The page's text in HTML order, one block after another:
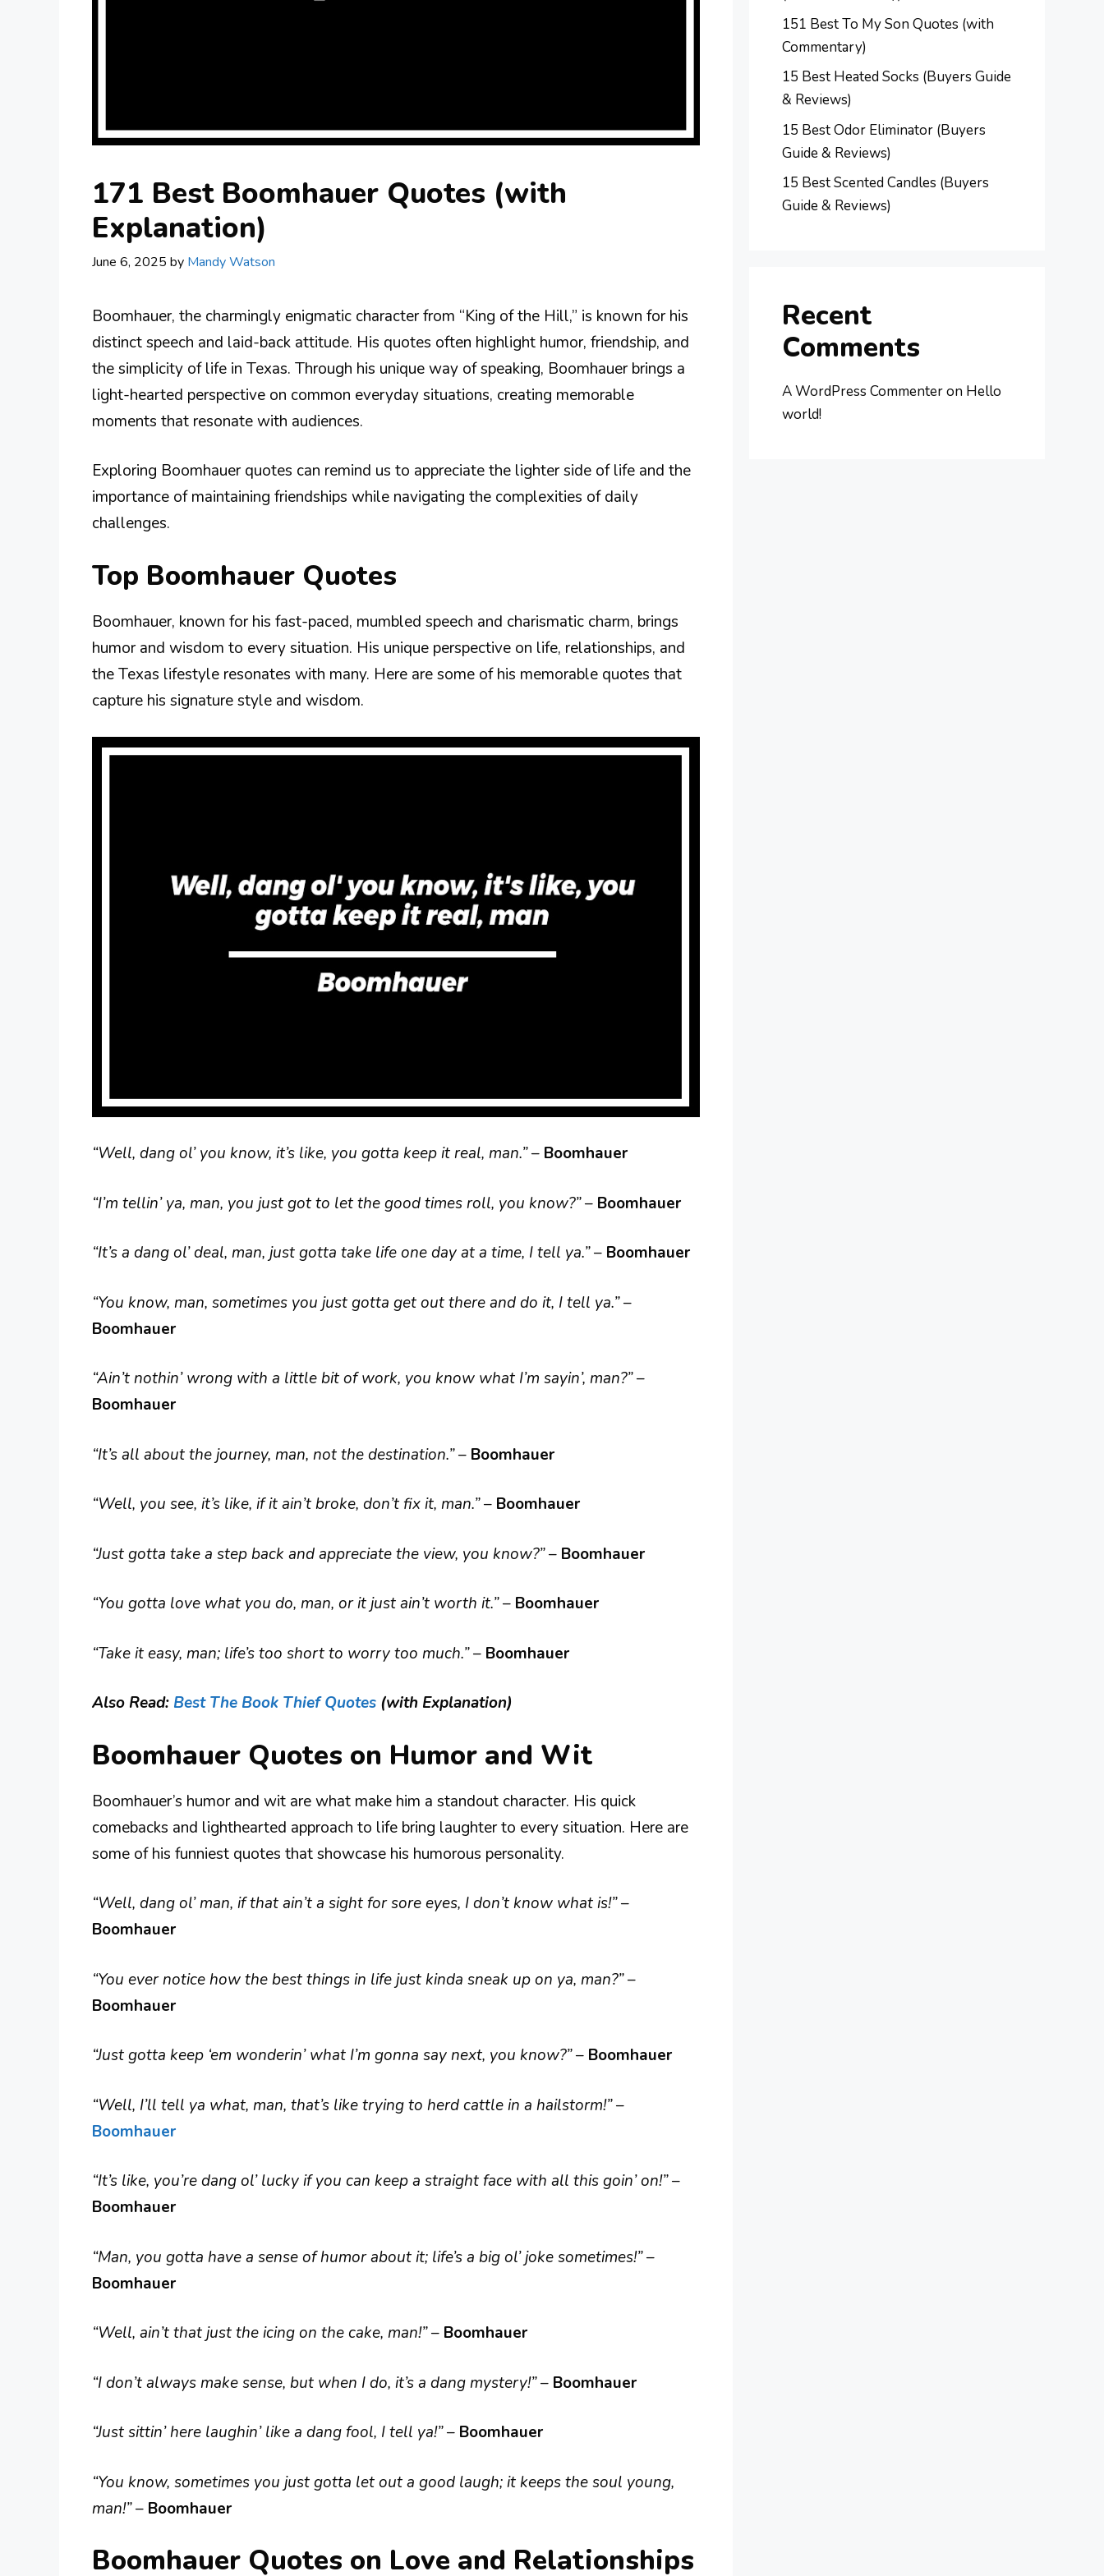
171 Best Boomhauer Quotes (with
Explanation)
June 6, 2025 by Mandy Watson
Boomhauer, the charmingly enigmatic character from “King of the Hill,” is known for his
distinct speech and laid-back attitude. His quotes often highlight humor, friendship, and
the simplicity of life in Texas. Through his unique way of speaking, Boomhauer brings a
light-hearted perspective on common everyday situations, creating memorable
moments that resonate with audiences.
Exploring Boomhauer quotes can remind us to appreciate the lighter side of life and the
importance of maintaining friendships while navigating the complexities of daily
challenges.
Top Boomhauer Quotes
Boomhauer, known for his fast-paced, mumbled speech and charismatic charm, brings
humor and wisdom to every situation. His unique perspective on life, relationships, and
the Texas lifestyle resonates with many. Here are some of his memorable quotes that
capture his signature style and wisdom.
“Well, dang ol’ you know, it’s like, you gotta keep it real, man.”– Boomhauer
“I’m tellin’ ya, man, you just got to let the good times roll, you know?”– Boomhauer
“It’s a dang ol’ deal, man, just gotta take life one day at a time, I tell ya.”– Boomhauer
“You know, man, sometimes you just gotta get out there and do it, I tell ya.”–
Boomhauer
“Ain’t nothin’ wrong with a little bit of work, you know what I’m sayin’, man?”–
Boomhauer
“It’s all about the journey, man, not the destination.”– Boomhauer
“Well, you see, it’s like, if it ain’t broke, don’t fix it, man.”– Boomhauer
“Just gotta take a step back and appreciate the view, you know?”– Boomhauer
“You gotta love what you do, man, or it just ain’t worth it.”– Boomhauer
“Take it easy, man; life’s too short to worry too much.”– Boomhauer
Also Read: Best The Book Thief Quotes (with Explanation)
Boomhauer Quotes on Humor and Wit
Boomhauer’s humor and wit are what make him a standout character. His quick
comebacks and lighthearted approach to life bring laughter to every situation. Here are
some of his funniest quotes that showcase his humorous personality.
“Well, dang ol’ man, if that ain’t a sight for sore eyes, I don’t know what is!”–
Boomhauer
“You ever notice how the best things in life just kinda sneak up on ya, man?”–
Boomhauer
“Just gotta keep ‘em wonderin’ what I’m gonna say next, you know?”– Boomhauer
“Well, I’ll tell ya what, man, that’s like trying to herd cattle in a hailstorm!”–
Boomhauer
“It’s like, you’re dang ol’ lucky if you can keep a straight face with all this goin’ on!”–
Boomhauer
“Man, you gotta have a sense of humor about it; life’s a big ol’ joke sometimes!”–
Boomhauer
“Well, ain’t that just the icing on the cake, man!”– Boomhauer
“I don’t always make sense, but when I do, it’s a dang mystery!”– Boomhauer
“Just sittin’ here laughin’ like a dang fool, I tell ya!”– Boomhauer
“You know, sometimes you just gotta let out a good laugh; it keeps the soul young,
man!”– Boomhauer
Boomhauer Quotes on Love and Relationships
151 Best To My Son Quotes (with
Commentary)
15 Best Heated Socks (Buyers Guide
& Reviews)
15 Best Odor Eliminator (Buyers
Guide & Reviews)
15 Best Scented Candles (Buyers
Guide & Reviews)
Recent
Comments
A WordPress Commenteron Hello
world!